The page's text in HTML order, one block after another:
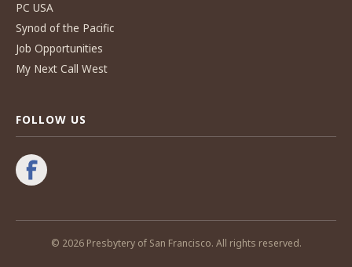
PC USA
Synod of the Pacific
Job Opportunities
My Next Call West
FOLLOW US
© 2026 Presbytery of San Francisco. All rights reserved.